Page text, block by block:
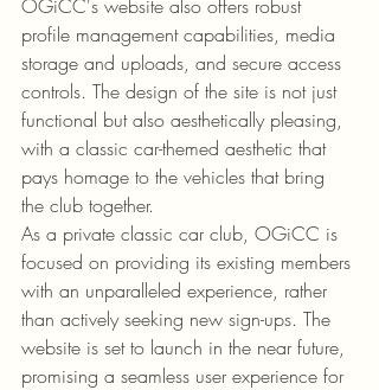
OGiCC's website also offers robust
profile management capabilities, media
storage and uploads, and secure access
controls. The design of the site is not just
functional but also aesthetically pleasing,
with a classic car-themed aesthetic that
pays homage to the vehicles that bring
the club together.
As a private classic car club, OGiCC is
focused on providing its existing members
with an unparalleled experience, rather
than actively seeking new sign-ups. The
website is set to launch in the near future,
promising a seamless user experience for